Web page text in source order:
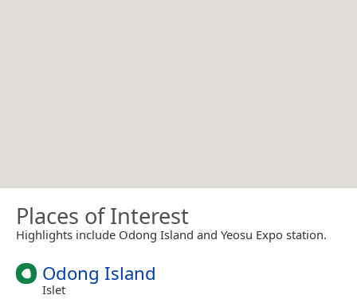
Places of Interest
Highlights include Odong Island and Yeosu Expo station.
Odong Island
Islet